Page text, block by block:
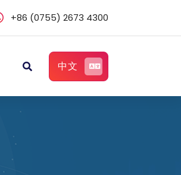
+86 (0755) 2673 4300
中文